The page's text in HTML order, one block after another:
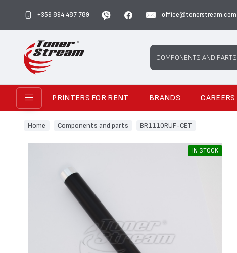
+359 894 487 789 office@tonerstream.com
Search
COMPONENTS AND PARTS
PRINTERS FOR RENT BRANDS CAREERS
Home Components and parts BR1110RUF-CET
IN STOCK